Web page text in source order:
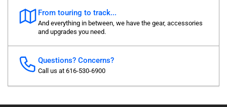
From touring to track...
And everything in between, we have the gear, accessories
and upgrades you need.
Questions? Concerns?
Call us at 616-530-6900